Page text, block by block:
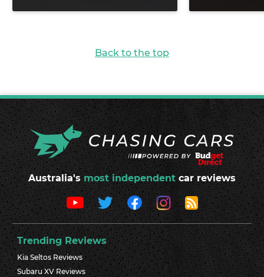
Back to the top
Australia's most independent car reviews
Trending Reviews
Kia Seltos Reviews
Subaru XV Reviews